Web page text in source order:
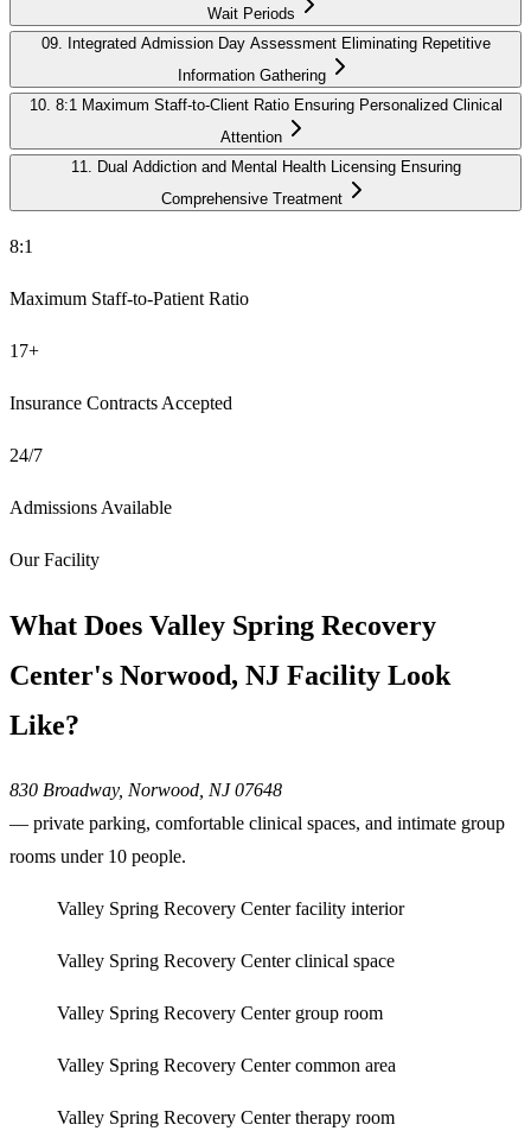
Wait Periods
09. Integrated Admission Day Assessment Eliminating Repetitive
Information Gathering
10. 8:1 Maximum Staff-to-Client Ratio Ensuring Personalized Clinical
Attention
11. Dual Addiction and Mental Health Licensing Ensuring
Comprehensive Treatment
8:1
Maximum Staff-to-Patient Ratio
17+
Insurance Contracts Accepted
24/7
Admissions Available
Our Facility
What Does Valley Spring Recovery
Center's Norwood, NJ Facility Look
Like?
830 Broadway, Norwood, NJ 07648
— private parking, comfortable clinical spaces, and intimate group
rooms under 10 people.
Valley Spring Recovery Center facility interior
Valley Spring Recovery Center clinical space
Valley Spring Recovery Center group room
Valley Spring Recovery Center common area
Valley Spring Recovery Center therapy room